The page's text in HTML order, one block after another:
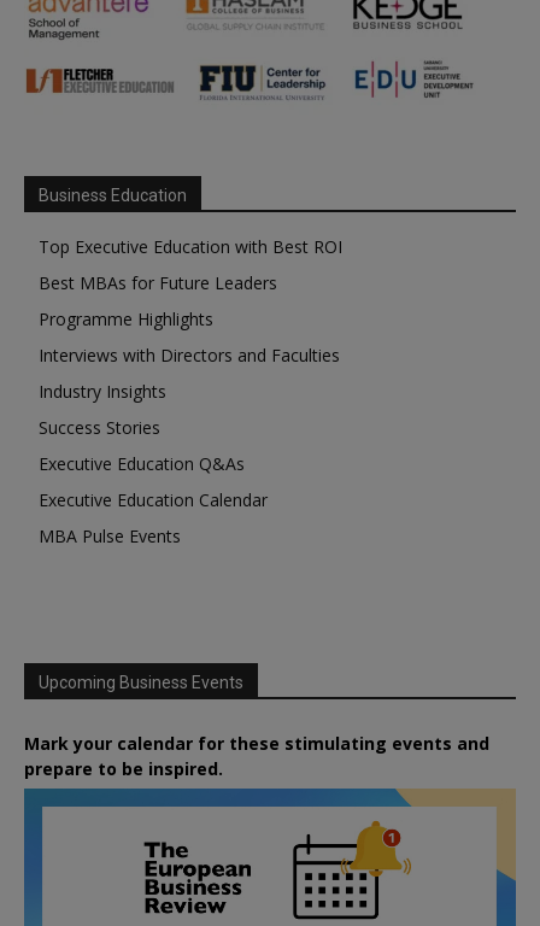
Business Education
Top Executive Education with Best ROI
Best MBAs for Future Leaders
Programme Highlights
Interviews with Directors and Faculties
Industry Insights
Success Stories
Executive Education Q&As
Executive Education Calendar
MBA Pulse Events
Upcoming Business Events
Mark your calendar for these stimulating events and
prepare to be inspired.